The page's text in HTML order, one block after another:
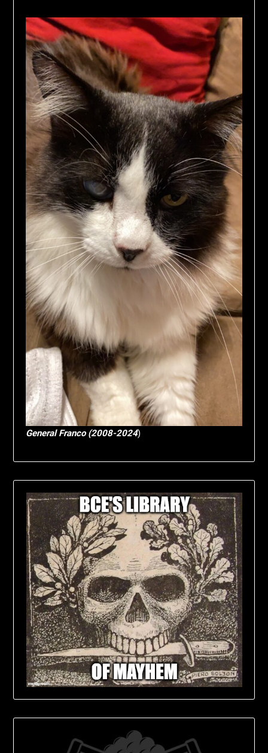
General Franco (2008-2024)